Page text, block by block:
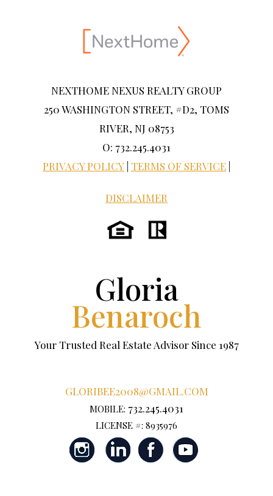
NEXTHOME NEXUS REALTY GROUP
250 WASHINGTON STREET, #D2, TOMS
RIVER, NJ 08753
O: 732.245.4031
PRIVACY POLICY TERMS OF SERVICE
DISCLAIMER
Gloria
Benaroch
Your Trusted Real Estate Advisor Since 1987
GLORIBEE2008@GMAIL.COM
MOBILE: 732.245.4031
LICENSE #: 8935976